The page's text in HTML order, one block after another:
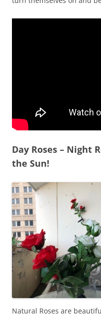
Day Roses – Night
the Sun!
Natural Roses are